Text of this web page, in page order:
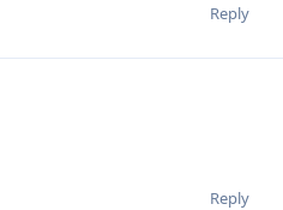
Reply
Reply